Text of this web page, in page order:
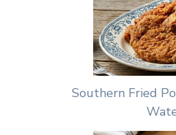
Southern Fried